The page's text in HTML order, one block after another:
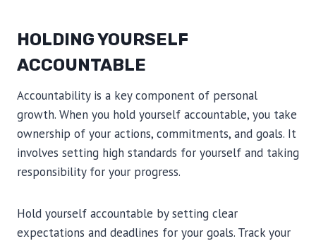
HOLDING YOURSELF
ACCOUNTABLE
Accountability is a key component of personal
growth. When you hold yourself accountable, you take
ownership of your actions, commitments, and goals. It
involves setting high standards for yourself and taking
responsibility for your progress.
Hold yourself accountable by setting clear
expectations and deadlines for your goals. Track your